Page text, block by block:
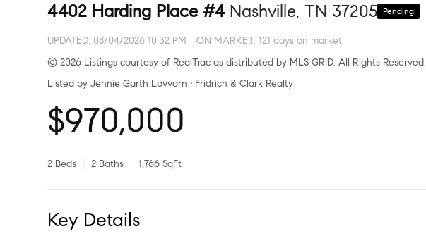
4402 Harding Place #4 Nashville, TN 37205 Pending
UPDATED: 08/04/2026 10:32 PM
ON MARKET: 121 days on market
© 2026 Listings courtesy of RealTrac as distributed by MLS GRID. All Rights Reserved.
Listed by Jennie Garth Lovvorn • Fridrich & Clark Realty
$970,000
2 Beds 2 Baths 1,766 SqFt
Key Details